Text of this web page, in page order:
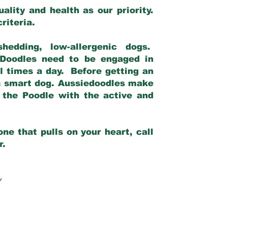
and health as our priority.
low-allergenic dogs.
need to be engaged in
times a day. Before getting an
dog. Aussiedoodles make
Poodle with the active and
that pulls on your heart, call